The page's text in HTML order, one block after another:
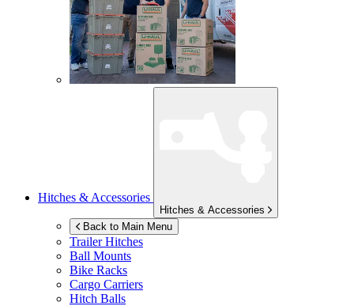
Hitches & Accessories
Hitches & Accessories
Back to Main Menu
Trailer Hitches
Ball Mounts
Bike Racks
Cargo Carriers
Hitch Balls